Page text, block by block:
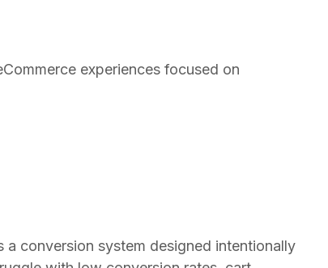
experiences focused on
conversion system designed intentionally